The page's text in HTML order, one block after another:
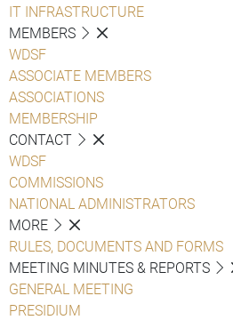
IT INFRASTRUCTURE
MEMBERS
WDSF
ASSOCIATE MEMBERS
ASSOCIATIONS
MEMBERSHIP
CONTACT
WDSF
COMMISSIONS
NATIONAL ADMINISTRATORS
MORE
RULES, DOCUMENTS AND FORMS
MEETING MINUTES & REPORTS
GENERAL MEETING
PRESIDIUM